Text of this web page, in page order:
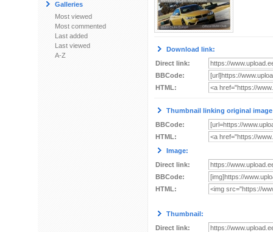
Galleries
Most viewed
Most commented
Last added
Last viewed
A-Z
Download link:
Direct link:
BBCode:
HTML:
Thumbnail linking original
BBCode:
HTML:
Image:
Direct link:
BBCode:
HTML:
Thumbnail:
Direct link: